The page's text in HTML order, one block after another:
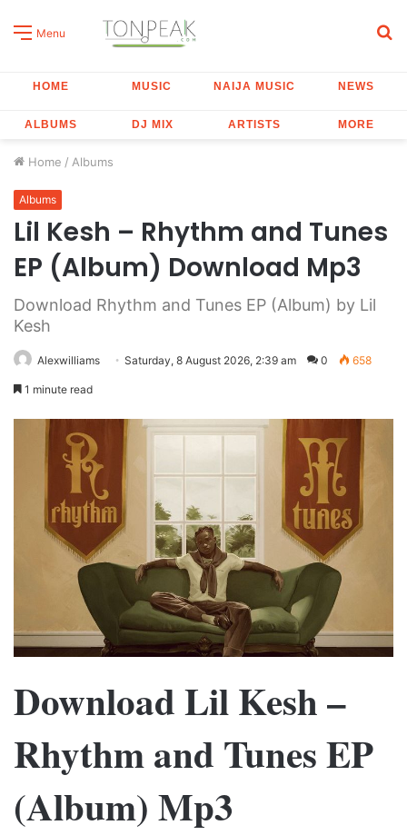
Menu
HOME MUSIC NAIJA MUSIC NEWS
ALBUMS DJ MIX ARTISTS MORE
Home / Albums
Albums
Lil Kesh – Rhythm and Tunes
EP (Album) Download Mp3
Download Rhythm and Tunes EP (Album) by Lil
Kesh
Alexwilliams Saturday, 8 August 2026, 2:39 am 0 658
1 minute read
Download Lil Kesh –
Rhythm and Tunes EP
(Album) Mp3